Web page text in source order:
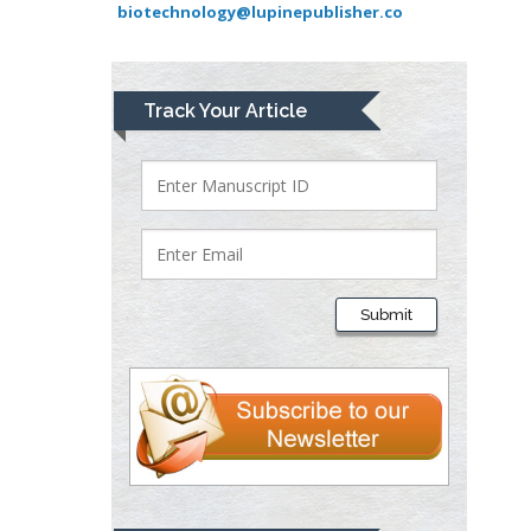
biotechnology@lupinepublisher.co
Track Your Article
Submit
University of Athens ,
Mark E Smith
Bio chemistry
University of Texas
Medical Branch, USA
Lawrence A
Presley
Department of Criminal
Justice
Liberty University, USA
Thomas W Miller
Department of